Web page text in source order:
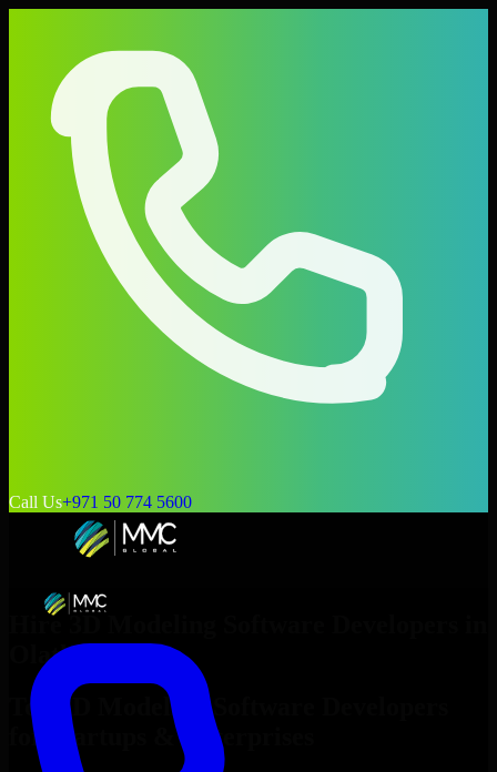
Call Us+971 50 774 5600
Hire 3D Modeling Software Developers
Olathe
Top
3D Modeling Software Developers
for Startups & Enterprises